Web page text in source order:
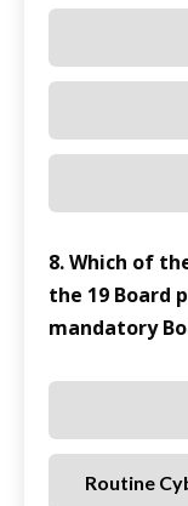
8. Which of
the 19 Board
mandatory
Routine